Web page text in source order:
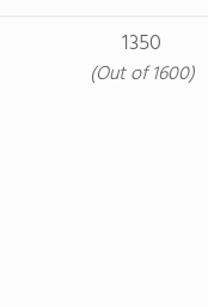
1350
(Out of 1600)